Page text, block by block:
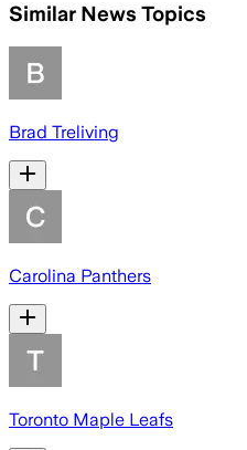
Similar News Topics
Brad Treliving
Carolina Panthers
Toronto Maple Leafs